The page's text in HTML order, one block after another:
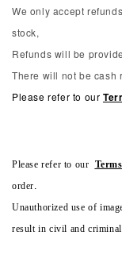
We only accept
stock,
Refunds will be
There will not be cash
Please refer to our
Please refer to our
order.
Unauthorized use of
result in civil and